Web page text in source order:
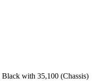
with 35,100 (Chassis)